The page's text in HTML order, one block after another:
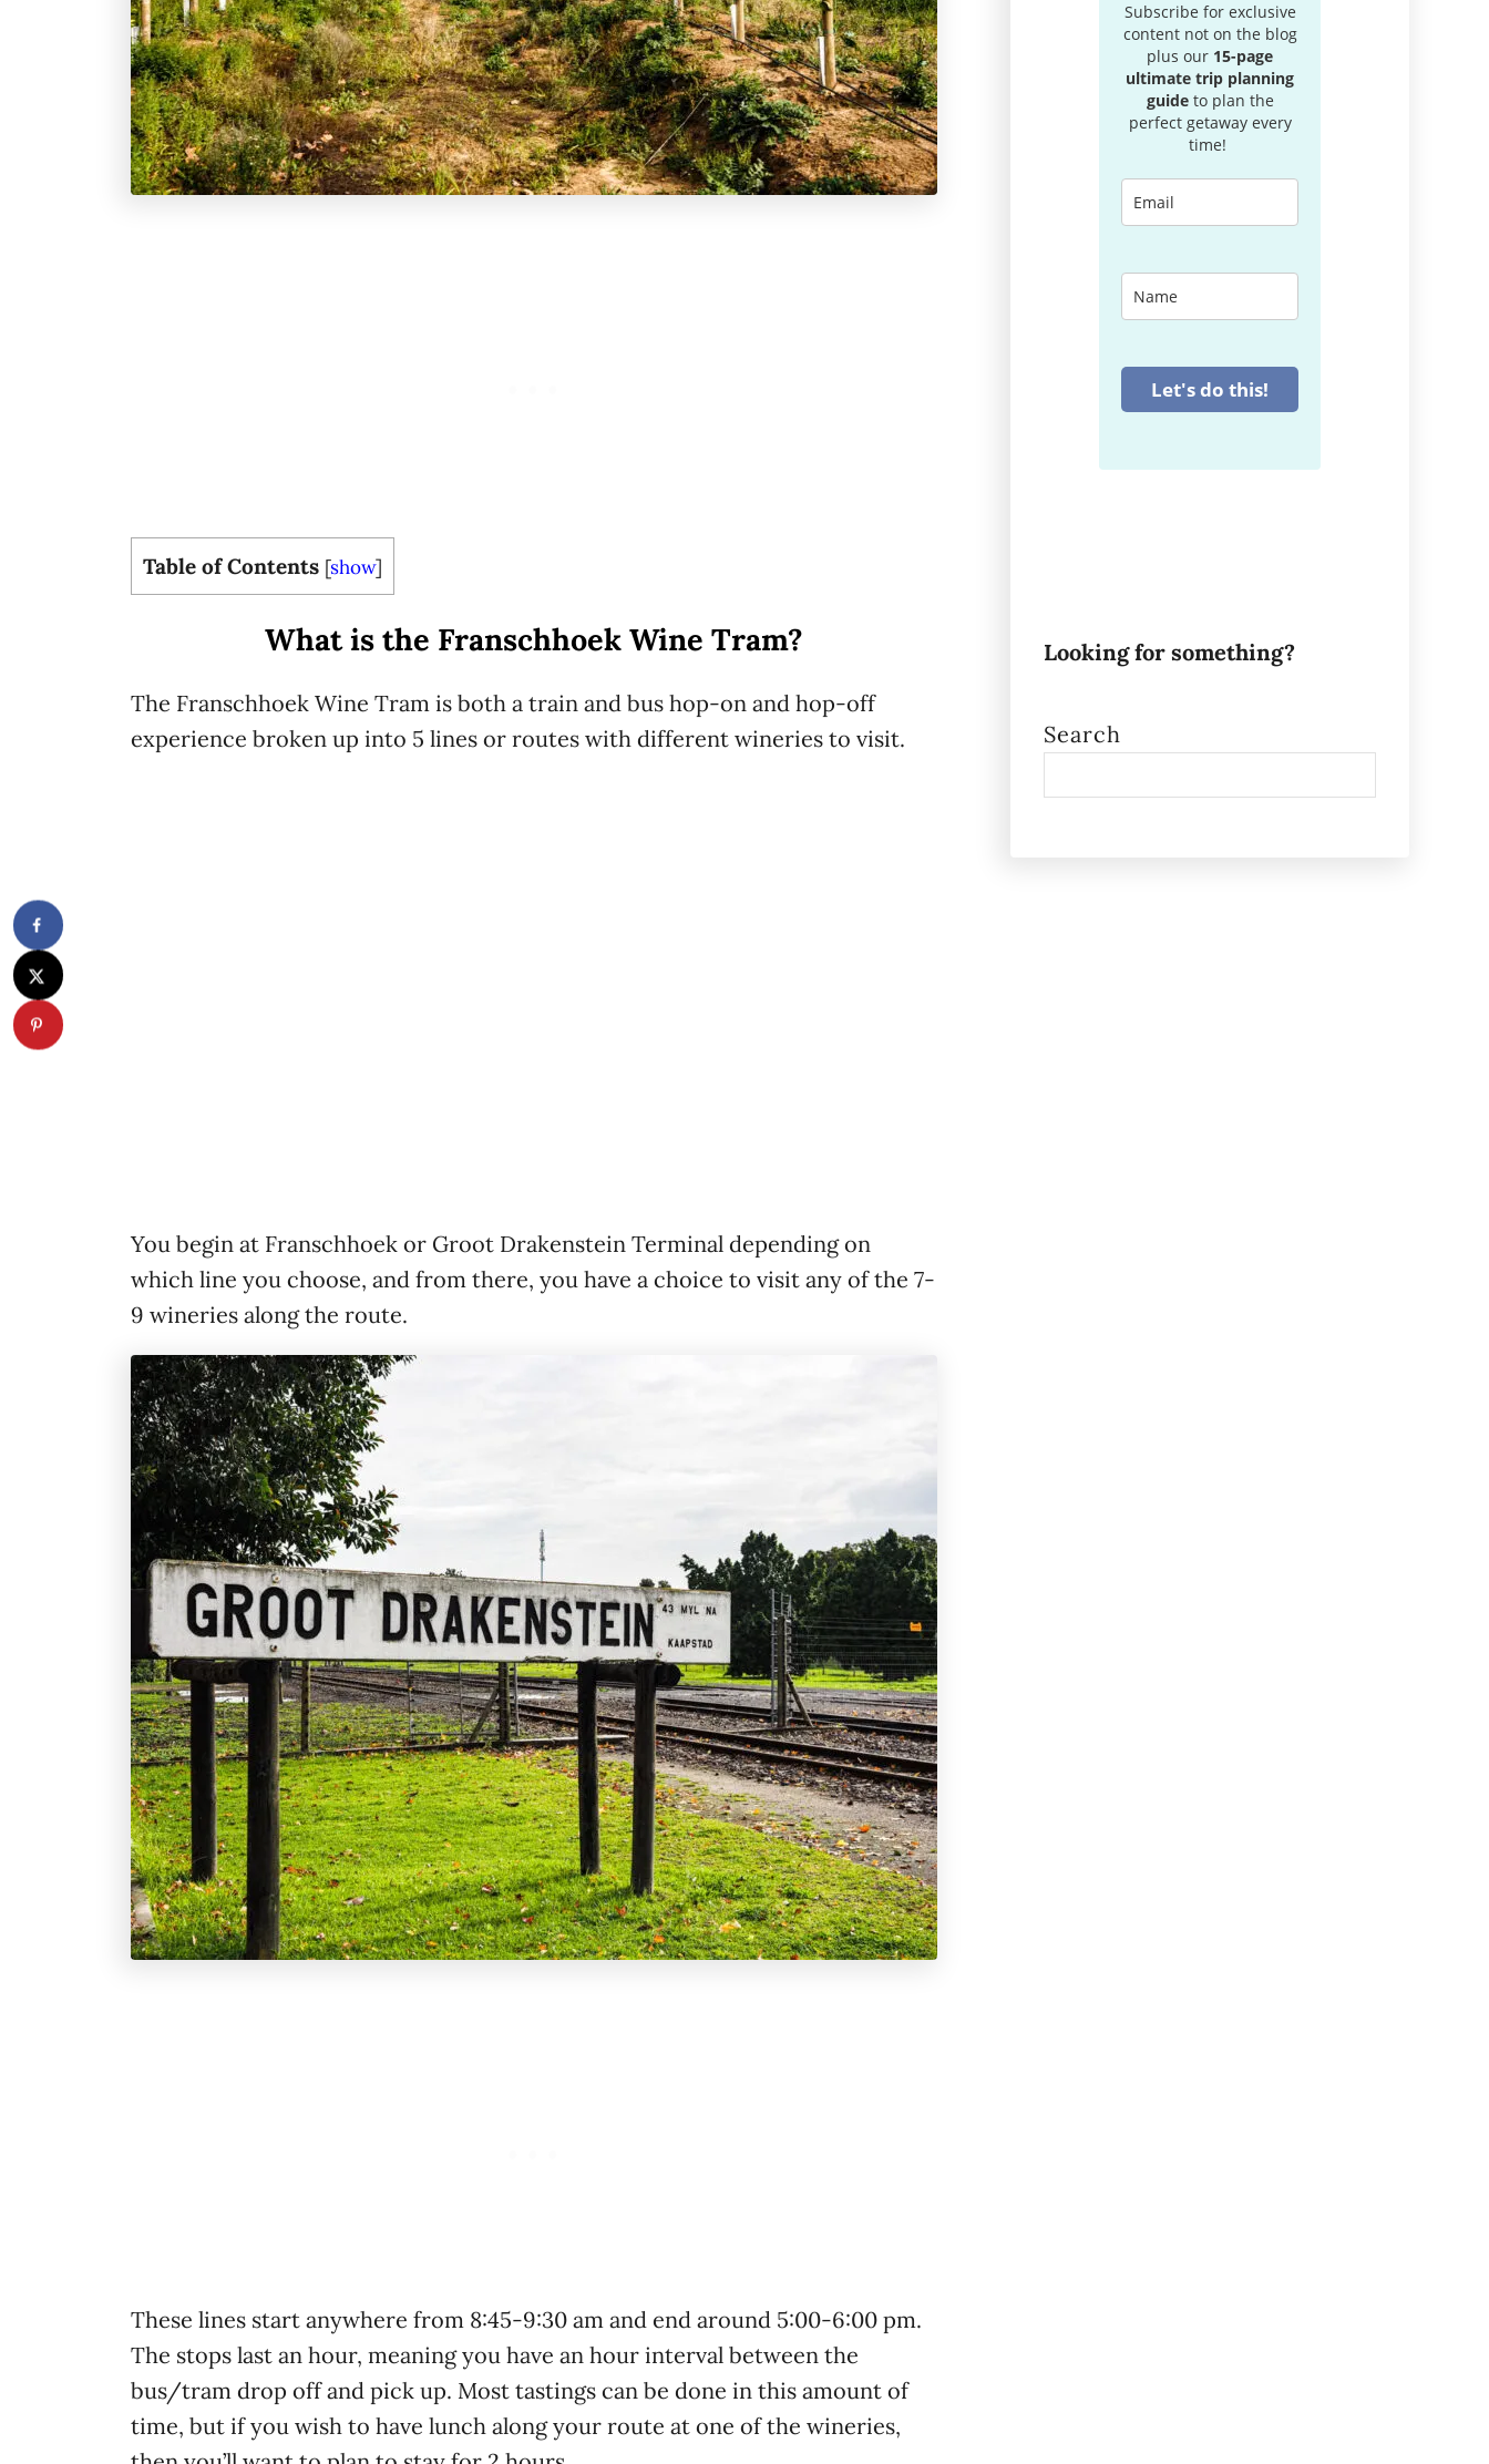
Table of Contents [show]
What is the Franschhoek Wine Tram?
The Franschhoek Wine Tram is both a train and bus hop-on and hop-off
experience broken up into 5 lines or routes with different wineries to visit.
You begin at Franschhoek or Groot Drakenstein Terminal depending on
which line you choose, and from there, you have a choice to visit any of the 7-
9 wineries along the route.
These lines start anywhere from 8:45-9:30 am and end around 5:00-6:00 pm.
The stops last an hour, meaning you have an hour interval between the
bus/tram drop off and pick up. Most tastings can be done in this amount of
time, but if you wish to have lunch along your route at one of the wineries,
Subscribe for exclusive
content not on the blog
plus our 15-page
ultimate trip planning
guideto plan the
perfect getaway every
time!
Let's do this!
Looking for something?
Search